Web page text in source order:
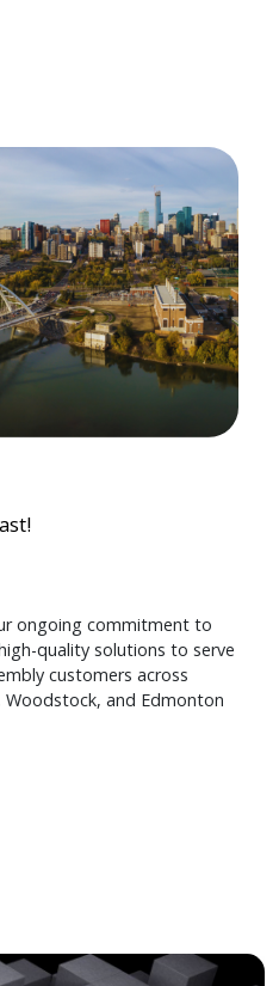
ongoing commitment to
quality solutions to serve
customers across
and Edmonton